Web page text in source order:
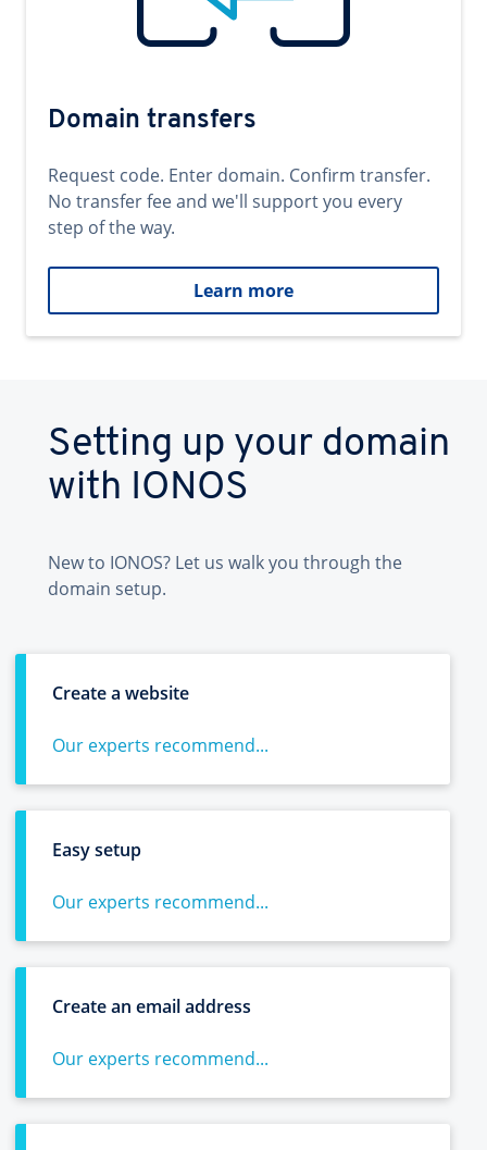
Domain transfers
Request code. Enter domain. Confirm transfer.
No transfer fee and we'll support you every
step of the way.
Learn more
Setting up your domain
with IONOS
New to IONOS? Let us walk you through the
domain setup.
Create a website
Our experts recommend...
Easy setup
Our experts recommend...
Create an email address
Our experts recommend...